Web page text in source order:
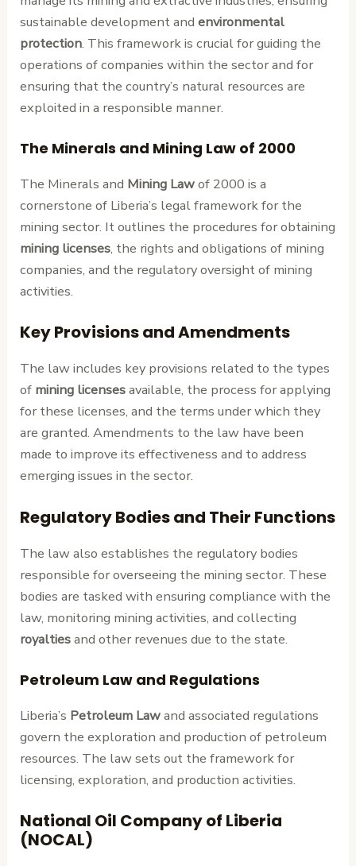
sustainable development andenvironmental
protection. This framework is crucial for guiding the
operations of companies within the sector and for
ensuring that the country’s natural resources are
exploited in a responsible manner.
The Minerals and Mining Law of 2000
The Minerals and Mining Lawof 2000 is a
cornerstone of Liberia’s legal framework for the
mining sector. It outlines the procedures for obtaining
mining licenses, the rights and obligations of mining
companies, and the regulatory oversight of mining
activities.
Key Provisions and Amendments
The law includes key provisions related to the types
of mining licensesavailable, the process for applying
for these licenses, and the terms under which they
are granted. Amendments to the law have been
made to improve its effectiveness and to address
emerging issues in the sector.
Regulatory Bodies and Their Functions
The law also establishes the regulatory bodies
responsible for overseeing the mining sector. These
bodies are tasked with ensuring compliance with the
law, monitoring mining activities, and collecting
royaltiesand other revenues due to the state.
Petroleum Law and Regulations
Liberia’s Petroleum Lawand associated regulations
govern the exploration and production of petroleum
resources. The law sets out the framework for
licensing, exploration, and production activities.
National Oil Company of Liberia
(NOCAL)